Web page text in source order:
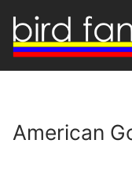
content
American